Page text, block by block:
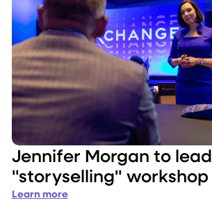
Jennifer Morgan to lead
"storyselling" workshop
Learn more